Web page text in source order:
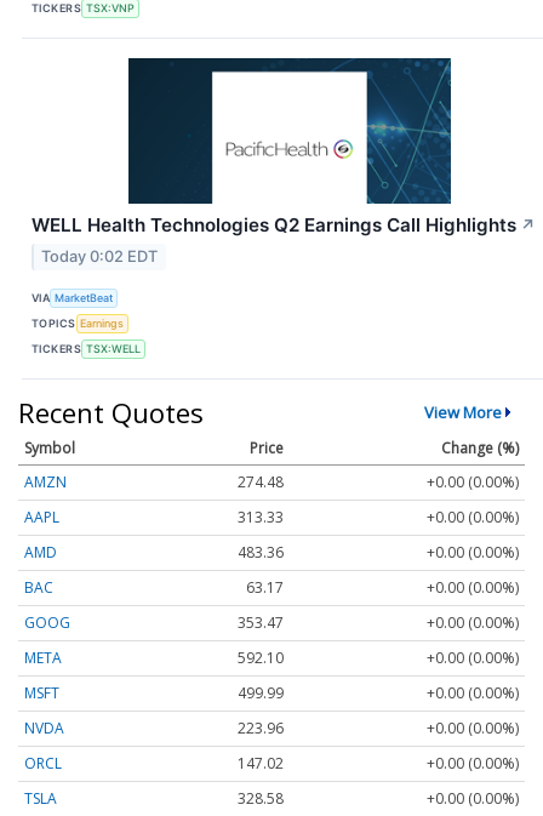
TICKERS TSX:VNP
WELL Health Technologies Q2 Earnings Call Highlights ↗
Today 0:02 EDT
VIA MarketBeat
TOPICS Earnings
TICKERS TSX:WELL
Recent Quotes View More
Symbol Price
Change (%)
AMZN
274.48
+0.00 (0.00%)
AAPL
313.33
+0.00 (0.00%)
AMD
483.36
+0.00 (0.00%)
BAC
63.17
+0.00 (0.00%)
GOOG
353.47
+0.00 (0.00%)
META
592.10
+0.00 (0.00%)
MSFT
499.99
+0.00 (0.00%)
NVDA
223.96
+0.00 (0.00%)
ORCL
147.02
+0.00 (0.00%)
TSLA
328.58 +0.00 (0.00%)